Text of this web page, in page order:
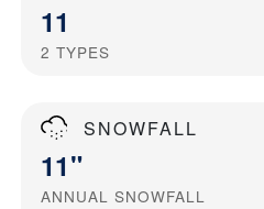
11
2 TYPES
SNOWFALL
11"
ANNUAL SNOWFALL